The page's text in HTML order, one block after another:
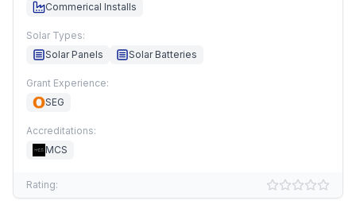
Commerical Installs
Solar Types:
Solar Panels
Solar Batteries
Grant Experience:
SEG
Accreditations:
MCS
Rating: